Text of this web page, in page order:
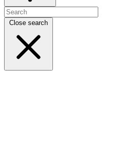
Close search